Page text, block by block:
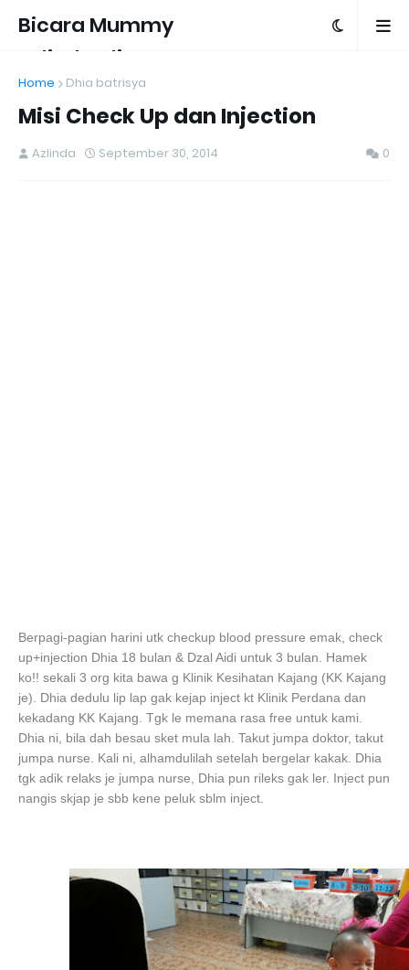
Bicara Mummy
Azlinda Alin
Home Dhia batrisya
Misi Check Up dan Injection
Azlinda September 30, 2014 0
Berpagi-pagian harini utk checkup blood pressure emak, check
up+injection Dhia 18 bulan & Dzal Aidi untuk 3 bulan. Hamek
ko!! sekali 3 org kita bawa g Klinik Kesihatan Kajang (KK Kajang
je). Dhia dedulu lip lap gak kejap inject kt Klinik Perdana dan
kekadang KK Kajang. Tgk le memana rasa free untuk kami.
Dhia ni, bila dah besau sket mula lah. Takut jumpa doktor, takut
jumpa nurse. Kali ni, alhamdulilah setelah bergelar kakak. Dhia
tgk adik relaks je jumpa nurse, Dhia pun rileks gak ler. Inject pun
nangis skjap je sbb kene peluk sblm inject.